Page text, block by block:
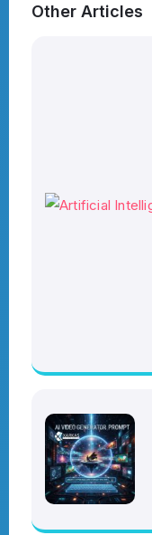
Other Articles